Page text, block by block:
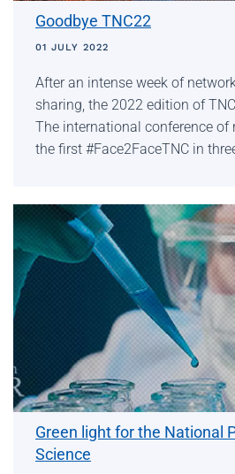
Goodbye TNC22
01 JULY 2022
After an intense week of
sharing, the 2022 edition of
The international conference of
the first #Face2FaceTNC in
Green light for the National
Science